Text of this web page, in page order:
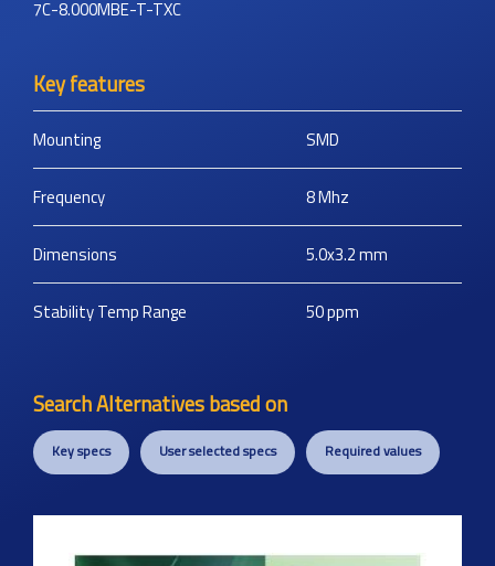
7C-8.000MBE-T-TXC
Key features
Mounting SMD
Frequency 8Mhz
Dimensions 5.0x3.2mm
Stability Temp Range 50ppm
Search Alternatives based on
Key specs User selected specs Required values